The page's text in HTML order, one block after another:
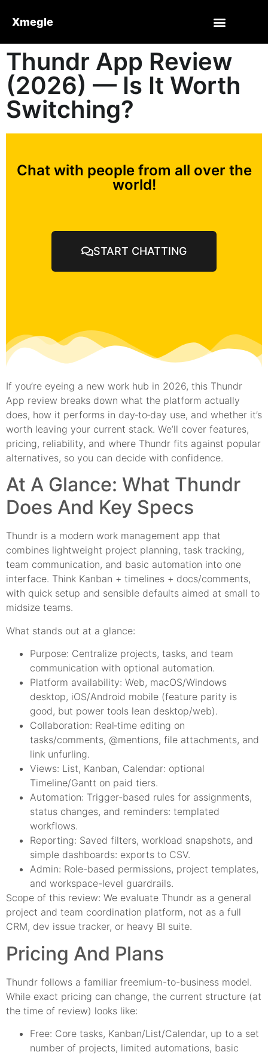
Xmegle
Thundr App Review
(2026) — Is It Worth
Switching?
Chat with people from all over the
world!
START CHATTING
If you’re eyeing a new work hub in 2026, this Thundr
App review breaks down what the platform actually
does, how it performs in day‑to‑day use, and whether it’s
worth leaving your current stack. We’ll cover features,
pricing, reliability, and where Thundr fits against popular
alternatives, so you can decide with confidence.
At A Glance: What Thundr
Does And Key Specs
Thundr is a modern work management app that
combines lightweight project planning, task tracking,
team communication, and basic automation into one
interface. Think Kanban + timelines + docs/comments,
with quick setup and sensible defaults aimed at small to
midsize teams.
What stands out at a glance:
Purpose: Centralize projects, tasks, and team
communication with optional automation.
Platform availability: Web, macOS/Windows
desktop, iOS/Android mobile (feature parity is
good, but power tools lean desktop/web).
Collaboration: Real‑time editing on
tasks/comments, @mentions, file attachments, and
link unfurling.
Views: List, Kanban, Calendar: optional
Timeline/Gantt on paid tiers.
Automation: Trigger-based rules for assignments,
status changes, and reminders: templated
workflows.
Reporting: Saved filters, workload snapshots, and
simple dashboards: exports to CSV.
Admin: Role-based permissions, project templates,
and workspace-level guardrails.
Scope of this review: We evaluate Thundr as a general
project and team coordination platform, not as a full
CRM, dev issue tracker, or heavy BI suite.
Pricing And Plans
Thundr follows a familiar freemium-to-business model.
While exact pricing can change, the current structure (at
the time of review) looks like:
Free: Core tasks, Kanban/List/Calendar, up to a set
number of projects, limited automations, basic